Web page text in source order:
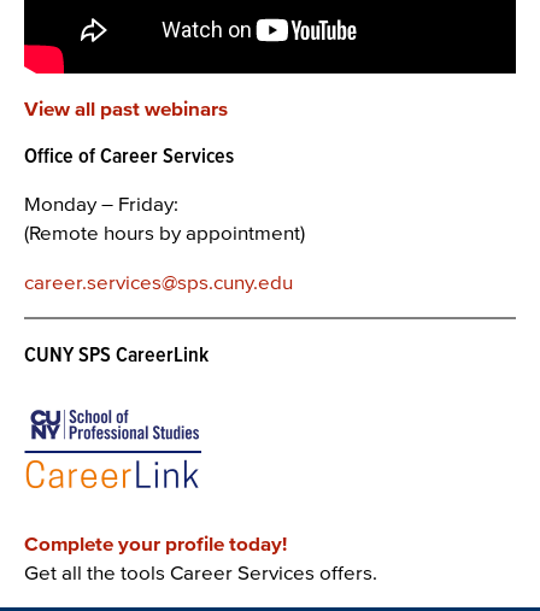
View all past webinars
Office of Career Services
Monday – Friday:
(Remote hours by appointment)
career.services@sps.cuny.edu
CUNY SPS CareerLink
Complete your profile today!
Get all the tools Career Services offers.